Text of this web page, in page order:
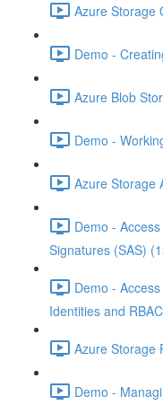
Azure Storage
Demo -
Azure Blob
Demo -
Azure Storage
Demo -
Signatures (SAS)
Demo -
Identities and
Azure Storage
Demo -